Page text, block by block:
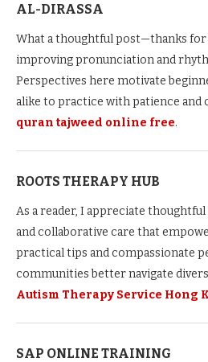
AL-DIRASSA
What a thoughtful post—thanks
improving pronunciation and
Perspectives here motivate
alike to practice with patience and
quran tajweed online free.
ROOTS THERAPY HUB
As a reader, I appreciate
and collaborative care that
practical tips and compassionate
communities better navigate
Autism Therapy Service Hong
SAP ONLINE TRAINING